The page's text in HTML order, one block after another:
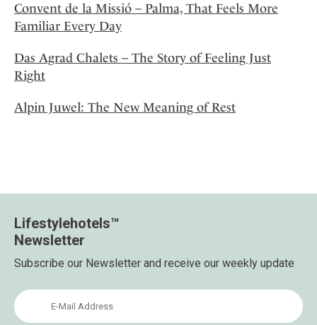
Convent de la Missió – Palma, That Feels More
Familiar Every Day
Das Agrad Chalets – The Story of Feeling Just
Right
Alpin Juwel: The New Meaning of Rest
Lifestylehotels™
Newsletter
Subscribe our Newsletter and receive our weekly update